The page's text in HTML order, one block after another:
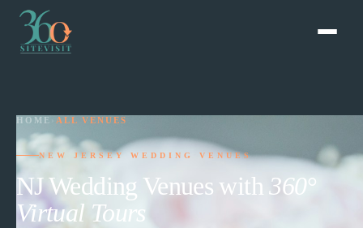
HOME ALL VENUES
NEW JERSEY WEDDING VENUES
NJ Wedding Venues with 360°
Virtual Tours